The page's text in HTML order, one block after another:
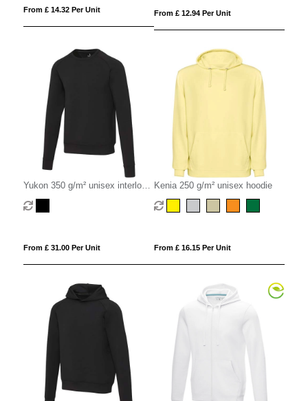
From £ 14.32 Per Unit From £ 12.94 Per Unit
Yukon 350 g/m² unisex interlock
sports crewneck sweater
From £ 31.00 Per Unit
Kenia 250 g/m² unisex hoodie
From £ 16.15 Per Unit